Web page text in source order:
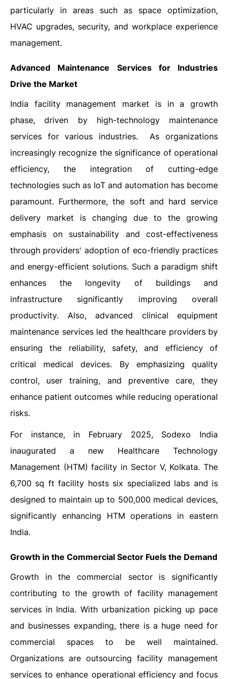
particularly in areas such as space optimization,
HVAC upgrades, security, and workplace experience
management.
Advanced Maintenance Services for Industries
Drive the Market
India facility management market is in a growth
phase, driven by high-technology maintenance
services for various industries. As organizations
increasingly recognize the significance of operational
efficiency, the integration of cutting-edge
technologies such as IoT and automation has become
paramount. Furthermore, the soft and hard service
delivery market is changing due to the growing
emphasis on sustainability and cost-effectiveness
through providers' adoption of eco-friendly practices
and energy-efficient solutions. Such a paradigm shift
enhances the longevity of buildings and
infrastructure significantly improving overall
productivity. Also, advanced clinical equipment
maintenance services led the healthcare providers by
ensuring the reliability, safety, and efficiency of
critical medical devices. By emphasizing quality
control, user training, and preventive care, they
enhance patient outcomes while reducing operational
risks.
For instance, in February 2025, Sodexo India
inaugurated a new Healthcare Technology
Management (HTM) facility in Sector V, Kolkata. The
6,700 sq ft facility hosts six specialized labs and is
designed to maintain up to 500,000 medical devices,
significantly enhancing HTM operations in eastern
India.
Growth in the Commercial Sector Fuels the Demand
Growth in the commercial sector is significantly
contributing to the growth of facility management
services in India. With urbanization picking up pace
and businesses expanding, there is a huge need for
commercial spaces to be well maintained.
Organizations are outsourcing facility management
services to enhance operational efficiency and focus